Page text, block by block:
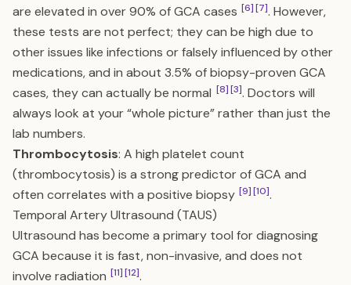
are elevated in over 90% of GCA cases [6][7]. However,
these tests are not perfect; they can be high due to
other issues like infections or falsely influenced by other
medications, and in about 3.5% of biopsy-proven GCA
cases, they can actually be normal [8][3]. Doctors will
always look at your “whole picture” rather than just the
lab numbers.
Thrombocytosis: A high platelet count
(thrombocytosis) is a strong predictor of GCA and
often correlates with a positive biopsy [9][10].
Temporal Artery Ultrasound (TAUS)
Ultrasound has become a primary tool for diagnosing
GCA because it is fast, non-invasive, and does not
involve radiation [11][12].